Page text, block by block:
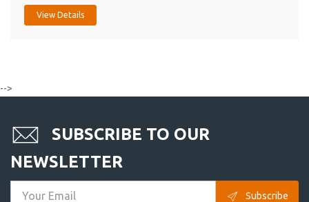
View Details
-->
SUBSCRIBE TO OUR
NEWSLETTER
Subscribe